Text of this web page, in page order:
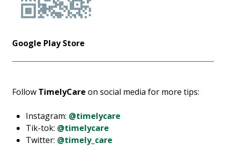
Google Play Store
Follow TimelyCare on social media for more tips:
Instagram: @timelycare
Tik-tok: @timelycare
Twitter: @timely_care